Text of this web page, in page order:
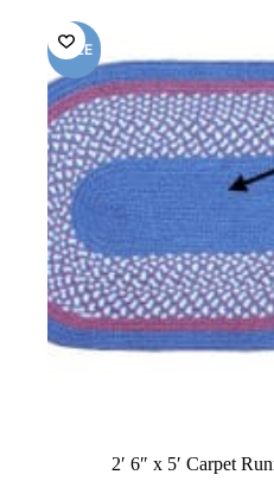
SALE
2′ 6″ x 5′ Carpet